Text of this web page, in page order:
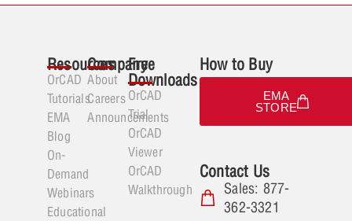
Resources
OrCAD
Tutorials
EMA
Blog
On-
Demand
Webinars
Educational
Company
About
Careers
Announcements
Free
Downloads
OrCAD
Trial
OrCAD
Viewer
OrCAD
Walkthrough
How to Buy
EMA
STORE
Contact Us
Sales: 877-
362-3321